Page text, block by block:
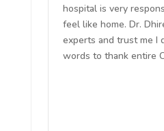
hospital is very
feel like home. Dr.
experts and trust me I
words to thank entire